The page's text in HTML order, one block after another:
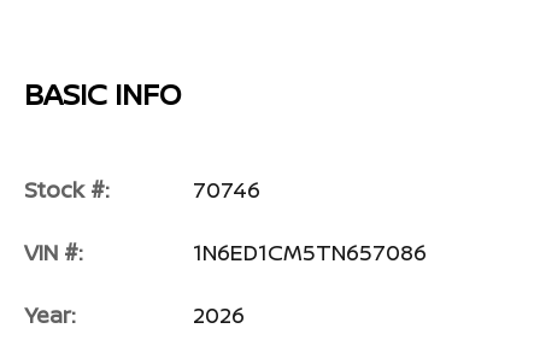
BASIC INFO
Stock #: 70746
VIN #: 1N6ED1CM5TN657086
Year: 2026